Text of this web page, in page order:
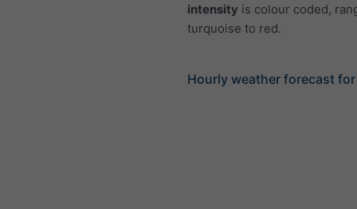
intensity is colour coded,
turquoise to red.
Hourly weather forecast